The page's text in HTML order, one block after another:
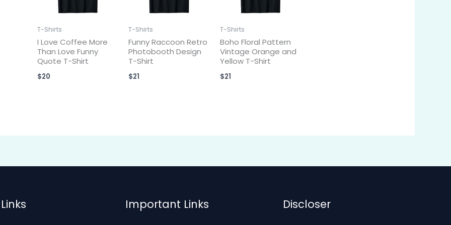
T-Shirts
I Love Coffee More
Than Love Funny
Quote T-Shirt
$20
T-Shirts
Funny Raccoon Retro
Photobooth Design
T-Shirt
$21
T-Shirts
Boho Floral Pattern
Vintage Orange and
Yellow T-Shirt
$21
Important Links Discloser